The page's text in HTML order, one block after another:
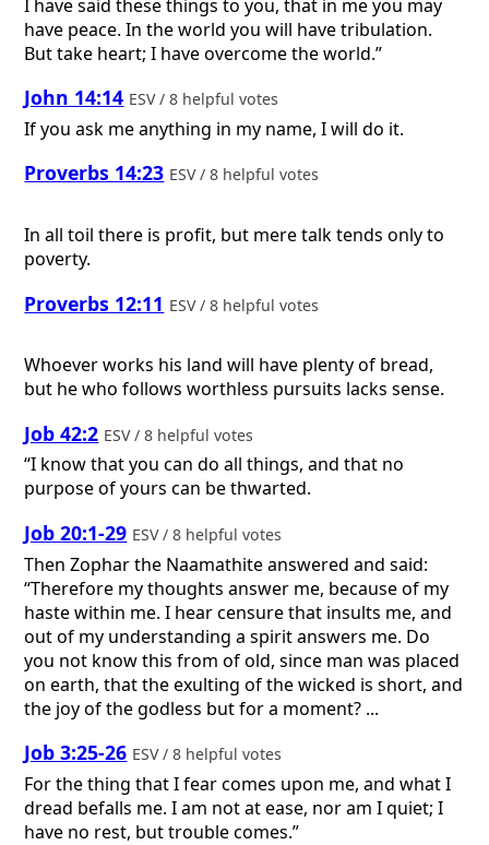
I have said these things to you, that in me you may
have peace. In the world you will have tribulation.
But take heart; I have overcome the world.”
John 14:14 ESV / 8 helpful votes
If you ask me anything in my name, I will do it.
Proverbs 14:23 ESV / 8 helpful votes
In all toil there is profit, but mere talk tends only to
poverty.
Proverbs 12:11 ESV / 8 helpful votes
Whoever works his land will have plenty of bread,
but he who follows worthless pursuits lacks sense.
Job 42:2 ESV / 8 helpful votes
“I know that you can do all things, and that no
purpose of yours can be thwarted.
Job 20:1-29 ESV / 8 helpful votes
Then Zophar the Naamathite answered and said:
“Therefore my thoughts answer me, because of my
haste within me. I hear censure that insults me, and
out of my understanding a spirit answers me. Do
you not know this from of old, since man was placed
on earth, that the exulting of the wicked is short, and
the joy of the godless but for a moment? ...
Job 3:25-26 ESV / 8 helpful votes
For the thing that I fear comes upon me, and what I
dread befalls me. I am not at ease, nor am I quiet; I
have no rest, but trouble comes.”